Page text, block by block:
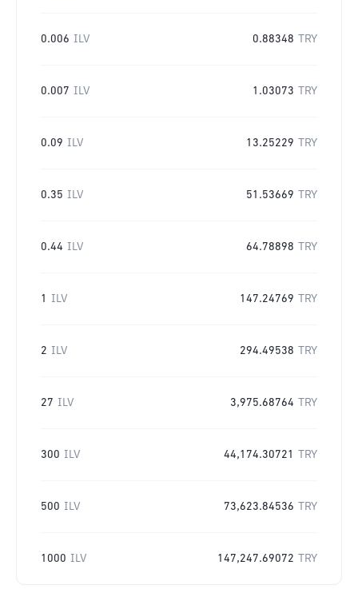
0.006 ILV 0.88348 TRY
0.007 ILV 1.03073 TRY
0.09 ILV 13.25229 TRY
0.35 ILV 51.53669 TRY
0.44 ILV 64.78898 TRY
1 ILV 147.24769 TRY
2 ILV 294.49538 TRY
27 ILV 3,975.68764 TRY
300 ILV 44,174.30721 TRY
500 ILV 73,623.84536 TRY
1000 ILV 147,247.69072 TRY